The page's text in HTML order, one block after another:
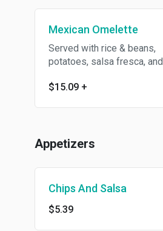
Mexican Omelette
Served with rice & beans,
potatoes, salsa fresca, and
$15.09 +
Appetizers
Chips And Salsa
$5.39